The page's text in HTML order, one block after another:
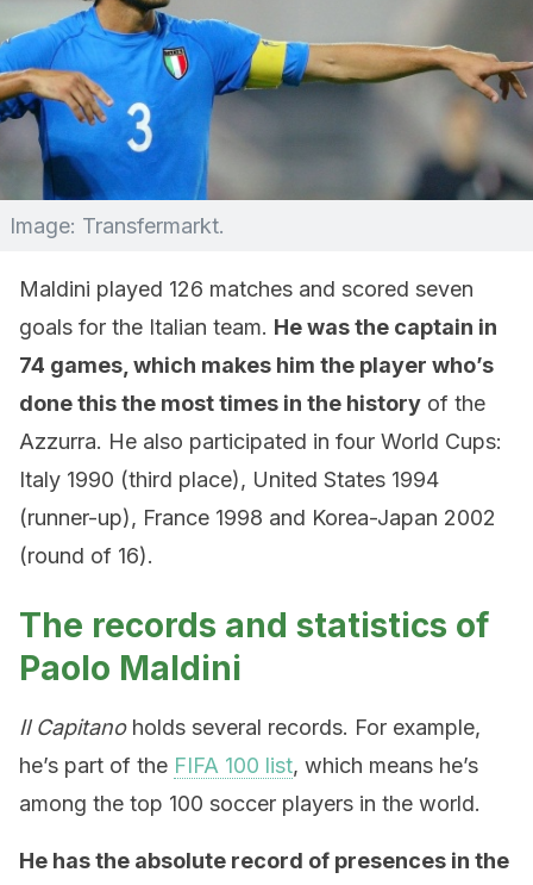
Image: Transfermarkt.
Maldini played 126 matches and scored seven
goals for the Italian team. He was the captain in
74 games, which makes him the player who’s
done this the most times in the history of the
Azzurra. He also participated in four World Cups:
Italy 1990 (third place), United States 1994
(runner-up), France 1998 and Korea-Japan 2002
(round of 16).
The records and statistics of
Paolo Maldini
Il Capitanoholds several records. For example,
he’s part of the FIFA 100 list, which means he’s
among the top 100 soccer players in the world.
He has the absolute record of presences in the